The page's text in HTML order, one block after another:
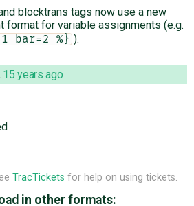
blocktrans tags now use a new
format for variable assignments (e.g.
bar=2 %} ).
15 years ago
TracTickets for help on using tickets.
in other formats: